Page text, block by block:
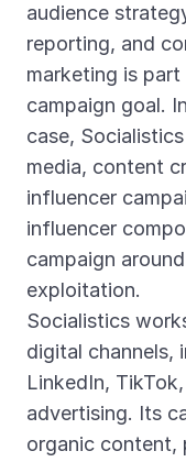
audience
reporting, and
marketing is
campaign goal.
case,
media, content
influencer
influencer
campaign
exploitation.
Socialistics
digital channels,
LinkedIn,
advertising. Its
organic content,